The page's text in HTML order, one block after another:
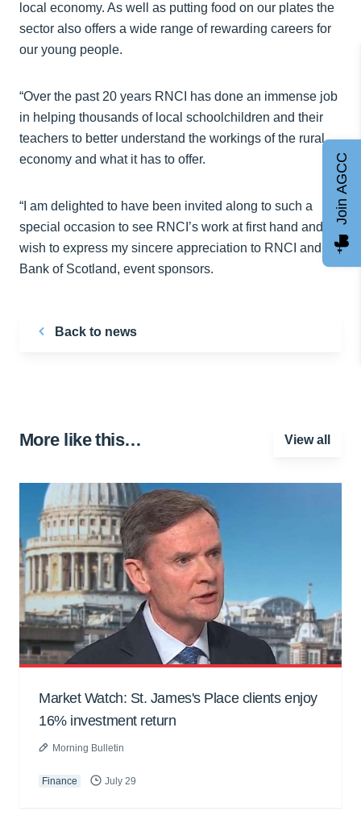
local economy. As well as putting food on our plates the
sector also offers a wide range of rewarding careers for
our young people.
“Over the past 20 years RNCI has done an immense job
in helping thousands of local schoolchildren and their
teachers to better understand the workings of the rural
economy and what it has to offer.
“I am delighted to have been invited along to such a
special occasion to see RNCI’s work at first hand and
wish to express my sincere appreciation to RNCI and to
Bank of Scotland, event sponsors.
Back to news
More like this… View all
Market Watch: St. James's Place clients enjoy
16% investment return
Morning Bulletin
Finance July 29
Join AGCC